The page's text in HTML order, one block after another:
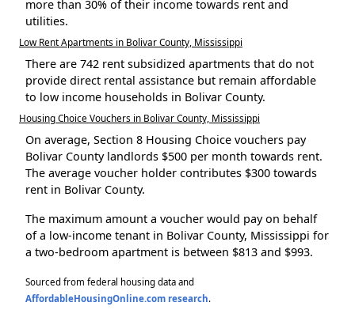
more than 30% of their income towards rent and
utilities.
Low Rent Apartments in Bolivar County, Mississippi
There are 742 rent subsidized apartments that do not
provide direct rental assistance but remain affordable
to low income households in Bolivar County.
Housing Choice Vouchers in Bolivar County, Mississippi
On average, Section 8 Housing Choice vouchers pay
Bolivar County landlords $500 per month towards rent.
The average voucher holder contributes $300 towards
rent in Bolivar County.
The maximum amount a voucher would pay on behalf
of a low-income tenant in Bolivar County, Mississippi for
a two-bedroom apartment is between $813 and $993.
Sourced from federal housing data and
AffordableHousingOnline.com research.